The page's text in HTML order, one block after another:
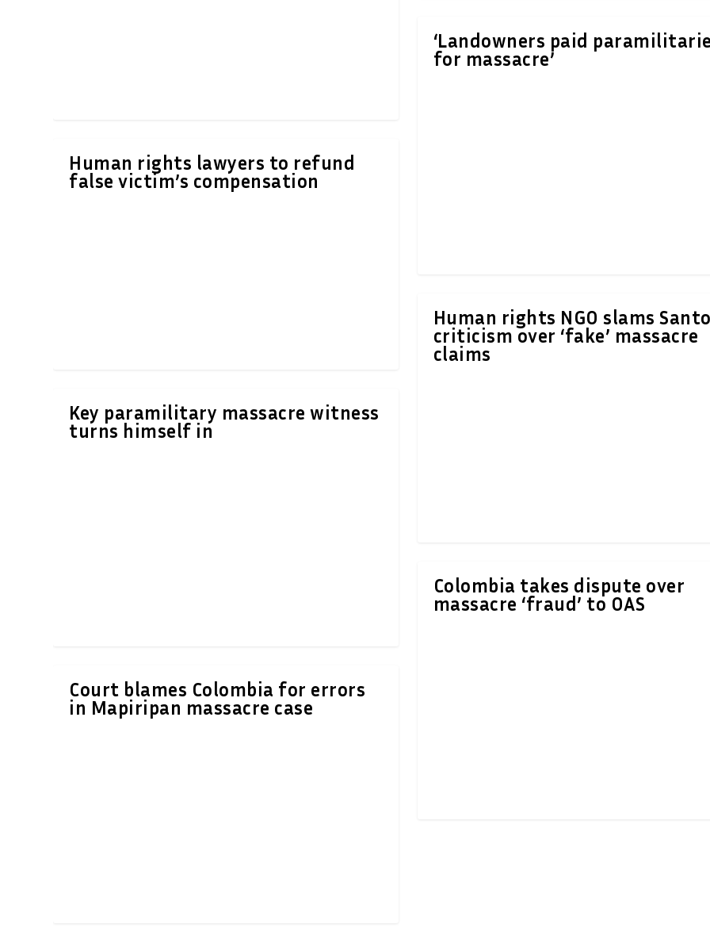
Human rights lawyers to refund
false victim’s compensation
Key paramilitary massacre witness
turns himself in
Court blames Colombia for errors
in Mapiripan massacre case
‘Landowners paid
for massacre’
Human rights NGO slams
criticism over ‘fake’ massacre
claims
Colombia takes dispute over
massacre ‘fraud’ to OAS